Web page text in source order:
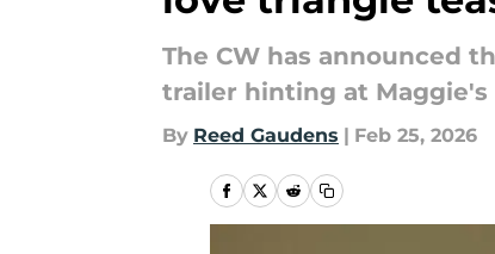
The CW has announced
trailer hinting at
By Reed Gaudens | Feb 25, 2026